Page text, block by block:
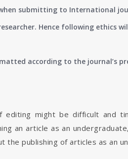
submitting to International
Hence following ethics
according to the journal’s
might be difficult and
an article as an
the publishing of articles as an